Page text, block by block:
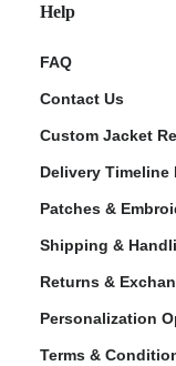
Help
FAQ
Contact Us
Custom Jacket
Delivery Timeline
Patches &
Shipping &
Returns &
Personalization
Terms &